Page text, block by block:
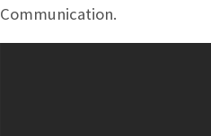
Communication.